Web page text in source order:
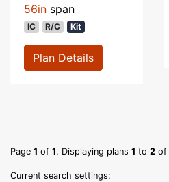
56in span
IC R/C Kit
Plan Details
Page 1 of 1. Displaying plans 1 to 2 of
Current search settings: